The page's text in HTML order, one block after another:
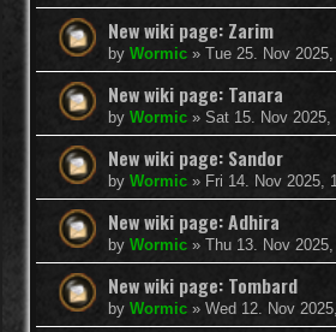
New wiki page: Zarim
by Wormic » Tue 25. Nov 2025,
New wiki page: Tanara
by Wormic » Sat 15. Nov 2025,
New wiki page: Sandor
by Wormic » Fri 14. Nov 2025,
New wiki page: Adhira
by Wormic » Thu 13. Nov
New wiki page: Tombard
by Wormic » Wed 12. Nov